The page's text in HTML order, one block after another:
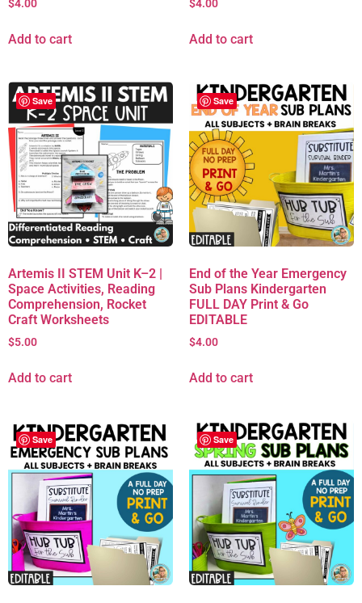
$4.00
Add to cart
$4.00
Add to cart
Save
Artemis II STEM Unit K–2 |
Space Activities, Reading
Comprehension, Rocket
Craft Worksheets
$5.00
Add to cart
Save
End of the Year Emergency
Sub Plans Kindergarten
FULL DAY Print & Go
EDITABLE
$4.00
Add to cart
Save Save